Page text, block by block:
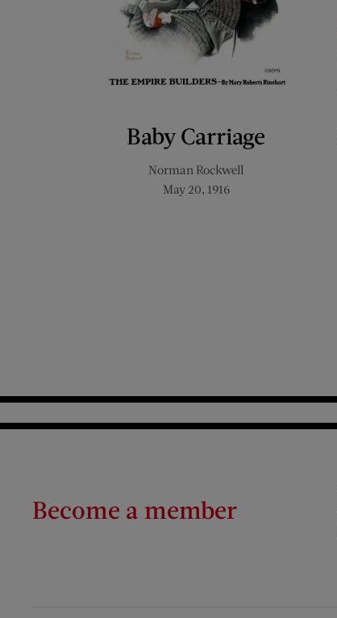
Baby Carriage
Norman Rockwell
May 20, 1916
Become a member